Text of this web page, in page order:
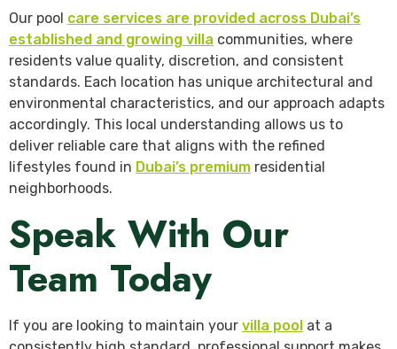
Our pool care services are provided across Dubai’s
established and growing villa communities, where
residents value quality, discretion, and consistent
standards. Each location has unique architectural and
environmental characteristics, and our approach adapts
accordingly. This local understanding allows us to
deliver reliable care that aligns with the refined
lifestyles found in Dubai’s premium residential
neighborhoods.
Speak With Our
Team Today
If you are looking to maintain your villa pool at a